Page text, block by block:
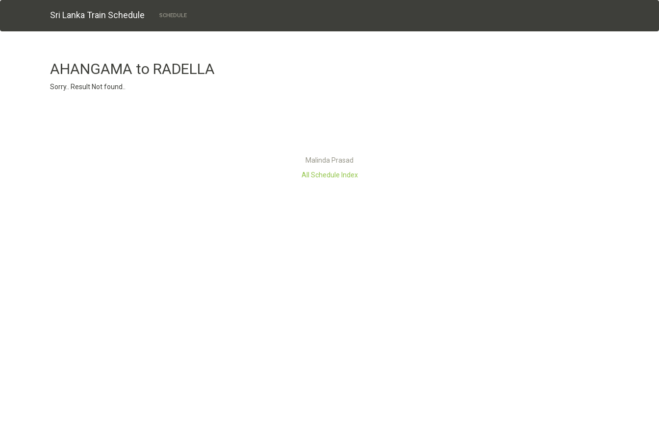
Sri Lanka Train Schedule SCHEDULE
AHANGAMA to RADELLA
Sorry.. Result Not found..
Malinda Prasad
All Schedule Index